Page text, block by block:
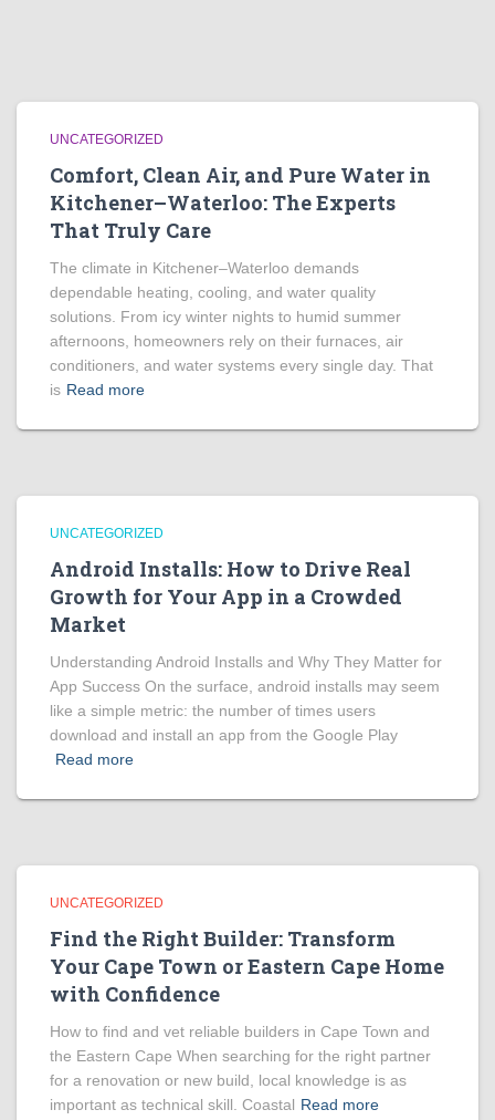
UNCATEGORIZED
Comfort, Clean Air, and Pure Water in
Kitchener–Waterloo: The Experts
That Truly Care
The climate in Kitchener–Waterloo demands
dependable heating, cooling, and water quality
solutions. From icy winter nights to humid summer
afternoons, homeowners rely on their furnaces, air
conditioners, and water systems every single day. That
is Read more
UNCATEGORIZED
Android Installs: How to Drive Real
Growth for Your App in a Crowded
Market
Understanding Android Installs and Why They Matter for
App Success On the surface, android installs may seem
like a simple metric: the number of times users
download and install an app from the Google Play
Read more
UNCATEGORIZED
Find the Right Builder: Transform
Your Cape Town or Eastern Cape Home
with Confidence
How to find and vet reliable builders in Cape Town and
the Eastern Cape When searching for the right partner
for a renovation or new build, local knowledge is as
important as technical skill. Coastal Read more